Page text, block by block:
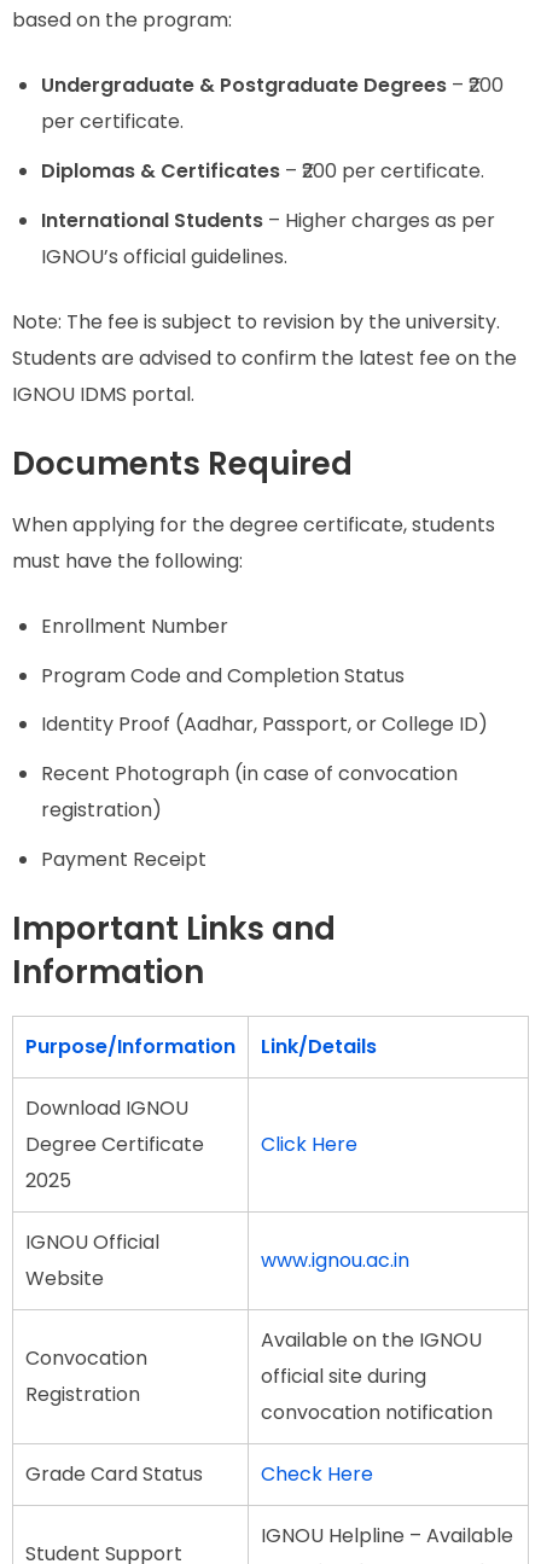
based on the program:
Undergraduate & Postgraduate Degrees – ₹200
per certificate.
Diplomas & Certificates – ₹200 per certificate.
International Students – Higher charges as per
IGNOU’s official guidelines.
Note: The fee is subject to revision by the university.
Students are advised to confirm the latest fee on the
IGNOU IDMS portal.
Documents Required
When applying for the degree certificate, students
must have the following:
Enrollment Number
Program Code and Completion Status
Identity Proof (Aadhar, Passport, or College ID)
Recent Photograph (in case of convocation
registration)
Payment Receipt
Important Links and
Information
Purpose/Information Link/Details
Download IGNOU
Degree Certificate
2025
Click Here
IGNOU Official
Website
www.ignou.ac.in
Convocation
Registration
Available on the IGNOU
official site during
convocation notification
Grade Card Status Check Here
Student Support
IGNOU Helpline – Available